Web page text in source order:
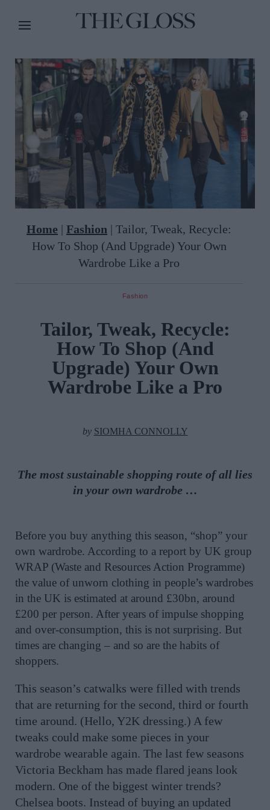
Home | Fashion | Tailor, Tweak, Recycle:
How To Shop (And Upgrade) Your Own
Wardrobe Like a Pro
Fashion
Tailor, Tweak, Recycle:
How To Shop (And
Upgrade) Your Own
Wardrobe Like a Pro
by SIOMHA CONNOLLY
The most sustainable shopping route of all lies
in your own wardrobe …
Before you buy anything this season, “shop” your
own wardrobe. According to a report by UK group
WRAP (Waste and Resources Action Programme)
the value of unworn clothing in people’s wardrobes
in the UK is estimated at around £30bn, around
£200 per person. After years of impulse shopping
and over-consumption, this is not surprising. But
times are changing – and so are the habits of
shoppers.
This season’s catwalks were filled with trends
that are returning for the second, third or fourth
time around. (Hello, Y2K dressing.) A few
tweaks could make some pieces in your
wardrobe wearable again. The last few seasons
Victoria Beckham has made flared jeans look
modern. One of the biggest winter trends?
Chelsea boots. Instead of buying an updated